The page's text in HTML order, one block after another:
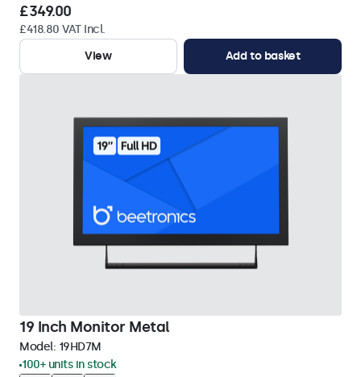
£349.00
£418.80 VAT Incl.
View
Add to basket
19 Inch Monitor Metal
Model: 19HD7M
100+ units in stock